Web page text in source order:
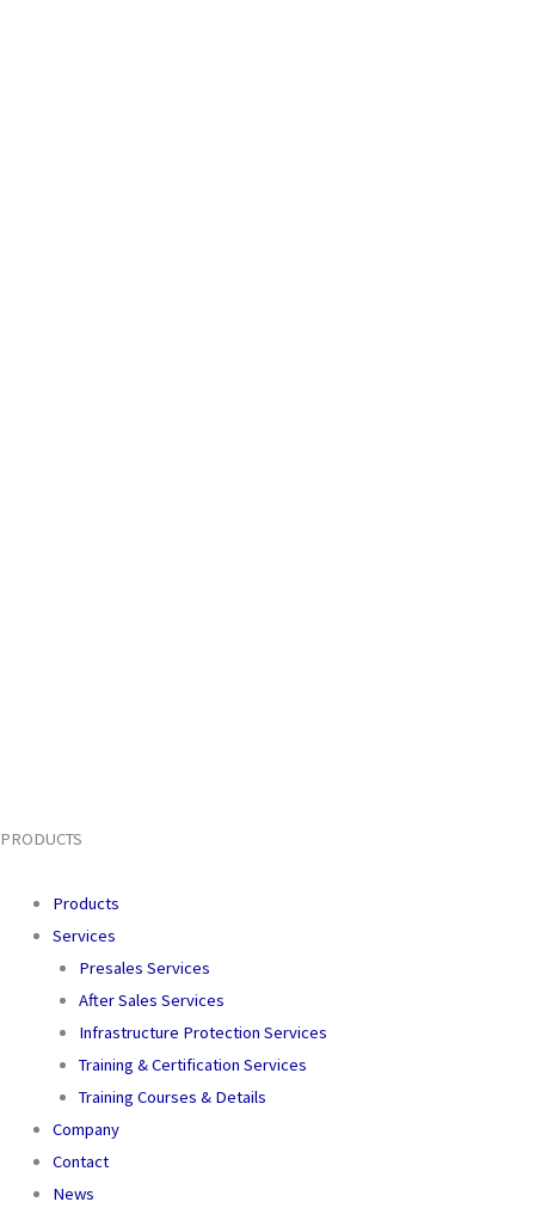
PRODUCTS
Products
Services
Presales Services
After Sales Services
Infrastructure Protection Services
Training & Certification Services
Training Courses & Details
Company
Contact
News